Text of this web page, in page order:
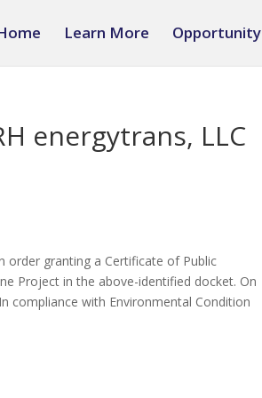
Learn More Opportunity
energytrans, LLC
order granting a Certificate of Public
Project in the above-identified docket. On
compliance with Environmental Condition